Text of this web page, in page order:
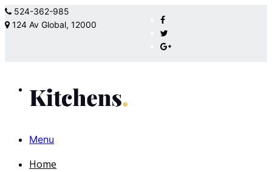
524-362-985
124 Av Global, 12000
Menu
Home